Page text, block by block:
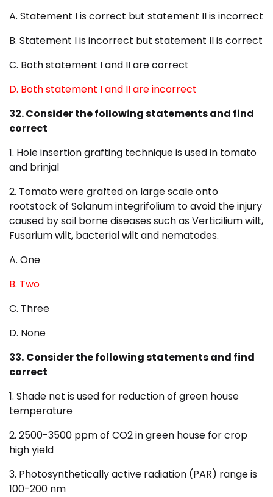
A. Statement I is correct but statement II is incorrect
B. Statement I is incorrect but statement II is correct
C. Both statement I and II are correct
D. Both statement I and II are incorrect
32. Consider the following statements and find
correct
1. Hole insertion grafting technique is used in tomato
and brinjal
2. Tomato were grafted on large scale onto
rootstock of Solanum integrifolium to avoid the injury
caused by soil borne diseases such as Verticilium wilt,
Fusarium wilt, bacterial wilt and nematodes.
A. One
B. Two
C. Three
D. None
33. Consider the following statements and find
correct
1. Shade net is used for reduction of green house
temperature
2. 2500-3500 ppm of CO2 in green house for crop
high yield
3. Photosynthetically active radiation (PAR) range is
100-200 nm